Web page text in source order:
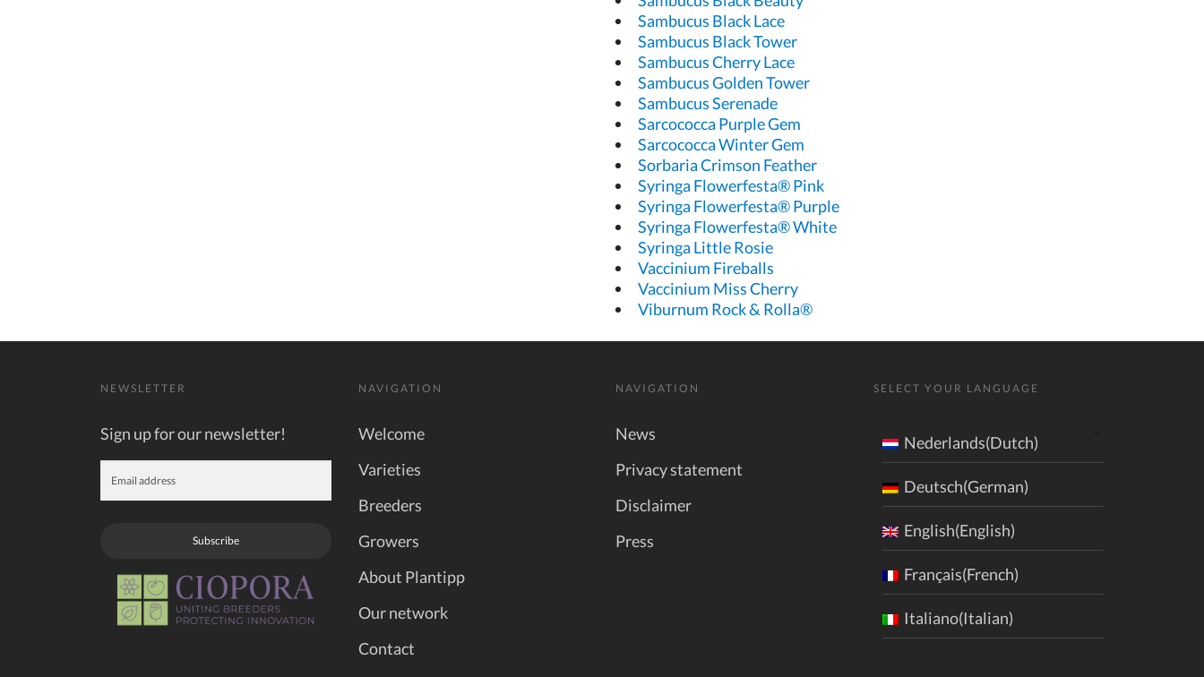
Sambucus Black Lace
Sambucus Black Tower
Sambucus Cherry Lace
Sambucus Golden Tower
Sambucus Serenade
Sarcococca Purple Gem
Sarcococca Winter Gem
Sorbaria Crimson Feather
Syringa Flowerfesta® Pink
Syringa Flowerfesta® Purple
Syringa Flowerfesta® White
Syringa Little Rosie
Vaccinium Fireballs
Vaccinium Miss Cherry
Viburnum Rock & Rolla®
NEWSLETTER
Sign up for our newsletter!
Subscribe
NAVIGATION
Welcome
Varieties
Breeders
Growers
About Plantipp
Our network
Contact
NAVIGATION
News
Privacy statement
Disclaimer
Press
SELECT YOUR LANGUAGE
Nederlands(Dutch)
Deutsch(German)
English(English)
Français(French)
Italiano(Italian)